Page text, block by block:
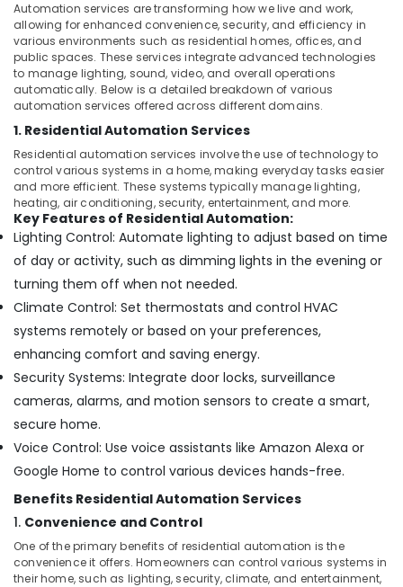
Business
Bay
CCTV
Installation
Services
in
Dubai
Wifi
Access
Point
Solutions
in
Business
Bay
Security
Alarm
Systems
in
Business
Bay
Office
Security
Systems
Business
Bay
Structured
Cabling
Solutions
in
Telecom
Travel
&
Tourism
&
Hobbies
Building,
Construction
& Real
Estate
Air
Conditioning
&
Refrigeration
Advertising,
Media &
Promotions
Arts,
Events &
Ocassion
Automation services are transforming how we live and work,
allowing for enhanced convenience, security, and efficiency in
various environments such as residential homes, offices, and
public spaces. These services integrate advanced technologies
to manage lighting, sound, video, and overall operations
automatically. Below is a detailed breakdown of various
automation services offered across different domains.
1. Residential Automation Services
Residential automation services involve the use of technology to
control various systems in a home, making everyday tasks easier
and more efficient. These systems typically manage lighting,
heating, air conditioning, security, entertainment, and more.
Key Features of Residential Automation:
Lighting Control: Automate lighting to adjust based on time
of day or activity, such as dimming lights in the evening or
turning them off when not needed.
Climate Control: Set thermostats and control HVAC
systems remotely or based on your preferences,
enhancing comfort and saving energy.
Security Systems: Integrate door locks, surveillance
cameras, alarms, and motion sensors to create a smart,
secure home.
Voice Control: Use voice assistants like Amazon Alexa or
Google Home to control various devices hands-free.
Benefits Residential Automation Services
1. Convenience and Control
One of the primary benefits of residential automation is the
convenience it offers. Homeowners can control various systems in
their home, such as lighting, security, climate, and entertainment,